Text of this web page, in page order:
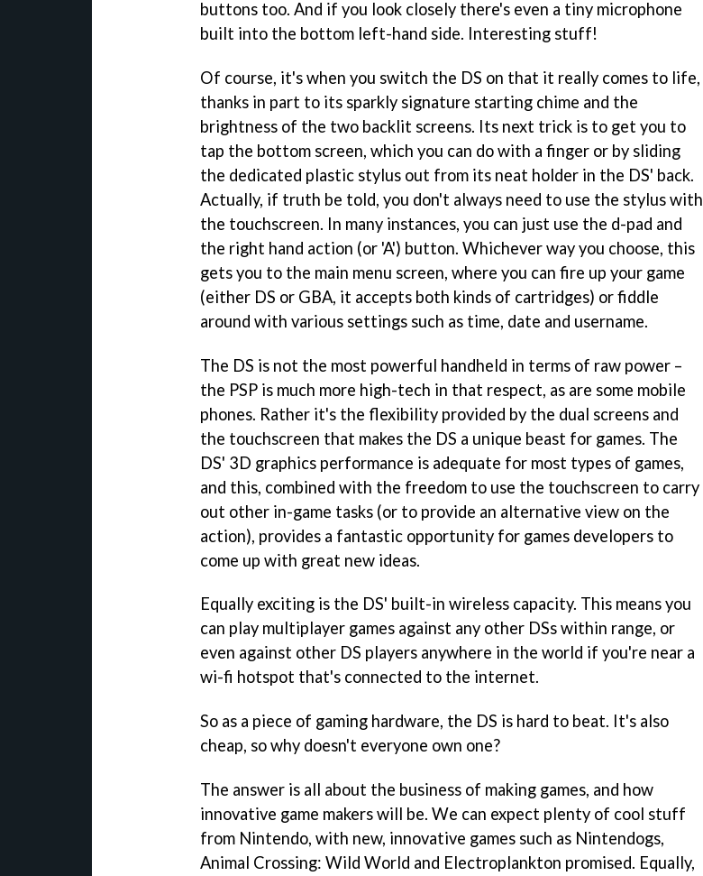
buttons too. And if you look closely there's even a tiny microphone
built into the bottom left-hand side. Interesting stuff!
Of course, it's when you switch the DS on that it really comes to life,
thanks in part to its sparkly signature starting chime and the
brightness of the two backlit screens. Its next trick is to get you to
tap the bottom screen, which you can do with a finger or by sliding
the dedicated plastic stylus out from its neat holder in the DS' back.
Actually, if truth be told, you don't always need to use the stylus with
the touchscreen. In many instances, you can just use the d-pad and
the right hand action (or 'A') button. Whichever way you choose, this
gets you to the main menu screen, where you can fire up your game
(either DS or GBA, it accepts both kinds of cartridges) or fiddle
around with various settings such as time, date and username.
The DS is not the most powerful handheld in terms of raw power –
the PSP is much more high-tech in that respect, as are some mobile
phones. Rather it's the flexibility provided by the dual screens and
the touchscreen that makes the DS a unique beast for games. The
DS' 3D graphics performance is adequate for most types of games,
and this, combined with the freedom to use the touchscreen to carry
out other in-game tasks (or to provide an alternative view on the
action), provides a fantastic opportunity for games developers to
come up with great new ideas.
Equally exciting is the DS' built-in wireless capacity. This means you
can play multiplayer games against any other DSs within range, or
even against other DS players anywhere in the world if you're near a
wi-fi hotspot that's connected to the internet.
So as a piece of gaming hardware, the DS is hard to beat. It's also
cheap, so why doesn't everyone own one?
The answer is all about the business of making games, and how
innovative game makers will be. We can expect plenty of cool stuff
from Nintendo, with new, innovative games such as Nintendogs,
Animal Crossing: Wild World and Electroplankton promised. Equally,